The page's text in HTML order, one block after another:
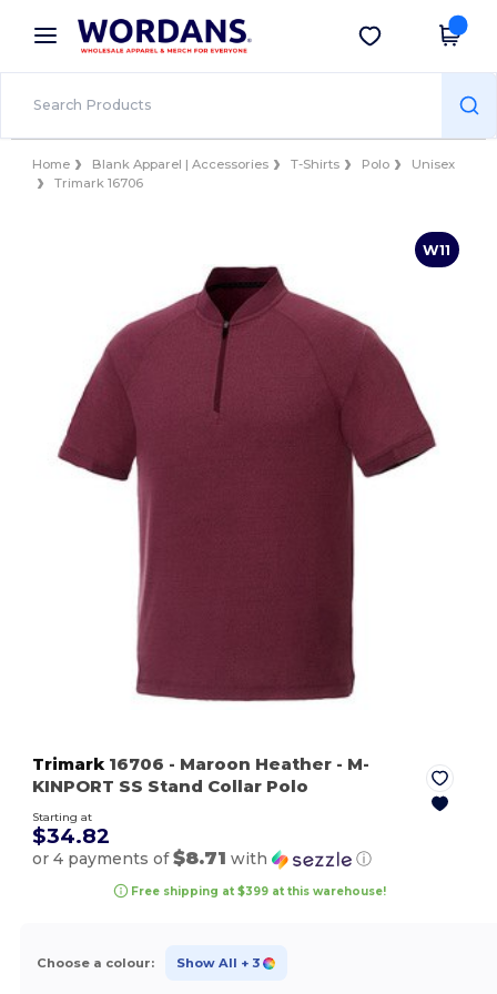
× Wordans App
Better prices on app!
Get the app
Home Blank Apparel | Accessories T-Shirts Polo
Unisex
Trimark 16706
W11
Trimark16706 - Maroon Heather - M-
KINPORT SS Stand Collar Polo
Starting at
$34.82
or 4 payments of$8.71 with ⓘ
Free shipping at $399 at this warehouse!
Choose a colour: Show All + 3